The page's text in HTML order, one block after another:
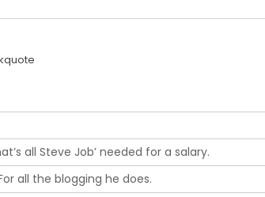
all Steve Job’ needed for a salary.
all the blogging he does.